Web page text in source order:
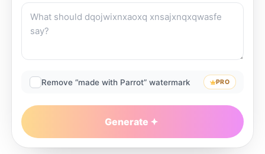
Remove “made with Parrot” watermark PRO
Generate